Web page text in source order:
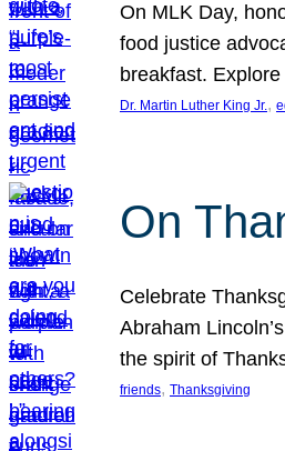
On MLK Day,
food justice
breakfast.
Dr. Martin Luther King Jr.,
On
Celebrate
Abraham
the spirit of
friends, Thanksgiving